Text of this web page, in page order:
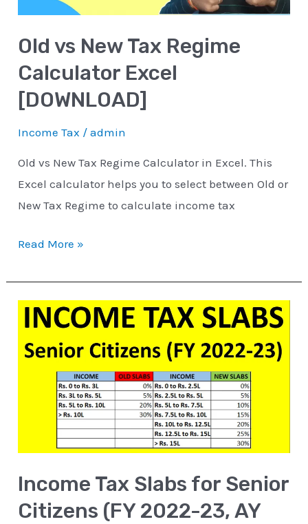
Old vs New Tax Regime
Calculator Excel
[DOWNLOAD]
Income Tax /admin
Old vs New Tax Regime Calculator in Excel. This
Excel calculator helps you to select between Old or
New Tax Regime to calculate income tax
Read More »
Income Tax Slabs for Senior
Citizens (FY 2022-23, AY
Income
Tax
Slabs
Citizens
23,
AY